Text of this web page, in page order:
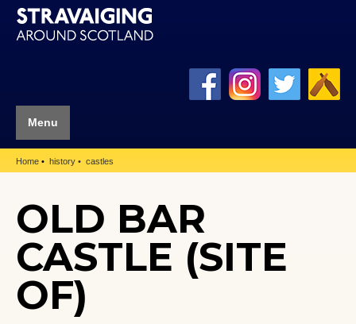
Menu
Home history castles
OLD BAR
CASTLE (SITE
OF)